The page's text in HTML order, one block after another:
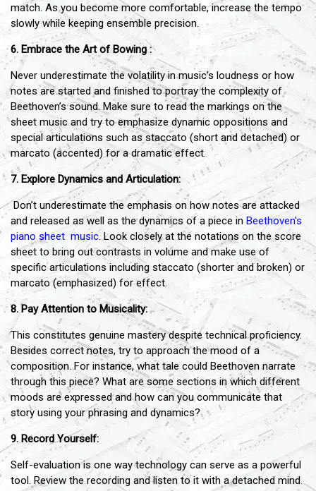
match. As you become more comfortable, increase the tempo
slowly while keeping ensemble precision.
6. Embrace the Art of Bowing :
Never underestimate the volatility in music’s loudness or how
notes are started and finished to portray the complexity of
Beethoven’s sound. Make sure to read the markings on the
sheet music and try to emphasize dynamic oppositions and
special articulations such as staccato (short and detached) or
marcato (accented) for a dramatic effect.
7. Explore Dynamics and Articulation:
Don’t underestimate the emphasis on how notes are attacked
and released as well as the dynamics of a piece in Beethoven's
piano sheet music. Look closely at the notations on the score
sheet to bring out contrasts in volume and make use of
specific articulations including staccato (shorter and broken) or
marcato (emphasized) for effect.
8. Pay Attention to Musicality:
This constitutes genuine mastery despite technical proficiency.
Besides correct notes, try to approach the mood of a
composition. For instance, what tale could Beethoven narrate
through this piece? What are some sections in which different
moods are expressed and how can you communicate that
story using your phrasing and dynamics?
9. Record Yourself:
Self-evaluation is one way technology can serve as a powerful
tool. Review the recording and listen to it with a detached mind.